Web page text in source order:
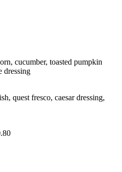
cucumber, toasted pumpkin
dressing
quest fresco, caesar dressing,